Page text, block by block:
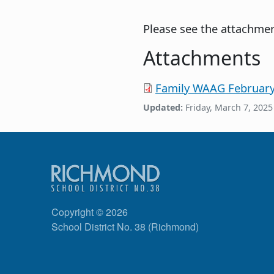
Please see the
Attachments
Family WAAG
Updated: Friday, March 7, 2025
Copyright © 2026
School District No. 38 (Richmond)